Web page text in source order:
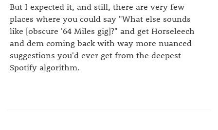
But I expected it, and still, there are very few
places where you could say "What else sounds
like [obscure '64 Miles gig]?" and get Horseleech
and dem coming back with way more nuanced
suggestions you'd ever get from the deepest
Spotify algorithm.